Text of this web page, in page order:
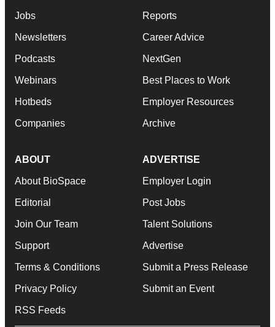
Jobs
Newsletters
Podcasts
Webinars
Hotbeds
Companies
Reports
Career Advice
NextGen
Best Places to Work
Employer Resources
Archive
ABOUT
About BioSpace
Editorial
Join Our Team
Support
Terms & Conditions
Privacy Policy
RSS Feeds
ADVERTISE
Employer Login
Post Jobs
Talent Solutions
Advertise
Submit a Press Release
Submit an Event